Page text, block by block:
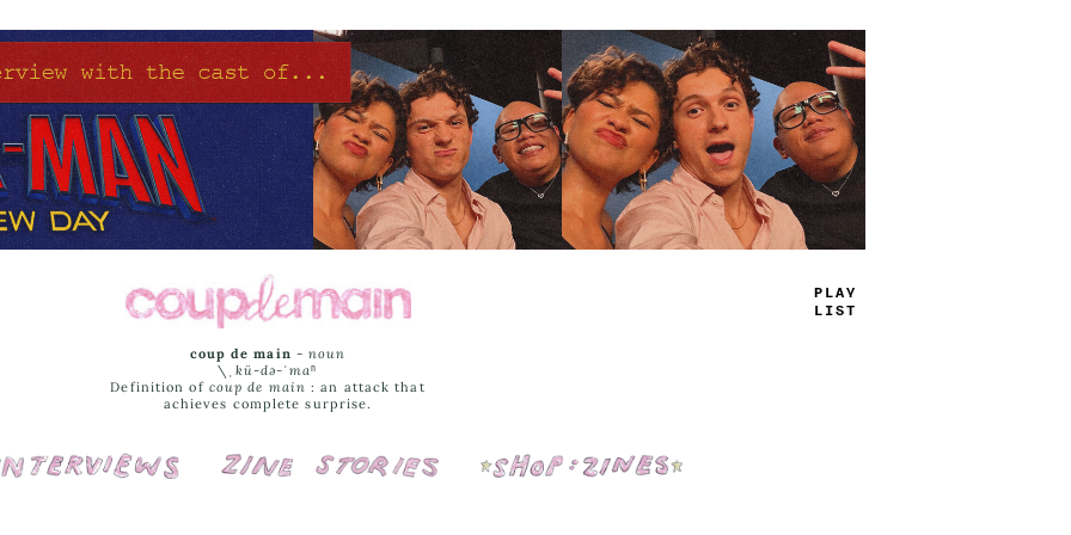
TRUE
JAMS
coup de main -noun
\ˌ kü-də-ˈmaⁿ
Definition of coup de main : an attack that
achieves complete surprise.
Interviews Cover Stories Shop: Zines